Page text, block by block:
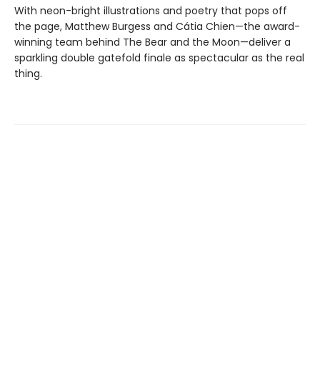
With neon-bright illustrations and poetry that pops off
the page, Matthew Burgess and Cátia Chien—the award-
winning team behind The Bear and the Moon—deliver a
sparkling double gatefold finale as spectacular as the real
thing.